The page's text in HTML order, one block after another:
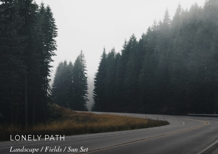
LONELY PATH
Landscape / Fields / Sun Set